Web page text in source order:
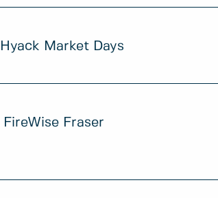
Market Days
Fraser